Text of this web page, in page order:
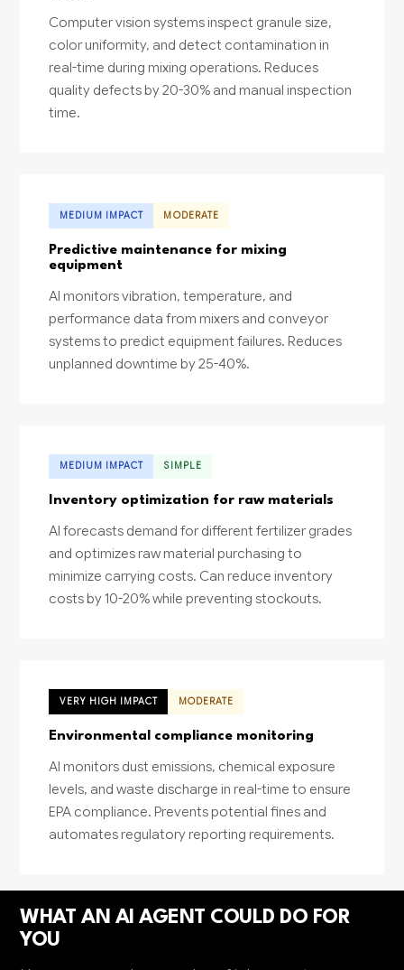
Computer vision systems inspect granule size,
color uniformity, and detect contamination in
real-time during mixing operations. Reduces
quality defects by 20-30% and manual inspection
time.
MEDIUM IMPACT MODERATE
Predictive maintenance for mixing
equipment
AI monitors vibration, temperature, and
performance data from mixers and conveyor
systems to predict equipment failures. Reduces
unplanned downtime by 25-40%.
MEDIUM IMPACT SIMPLE
Inventory optimization for raw materials
AI forecasts demand for different fertilizer grades
and optimizes raw material purchasing to
minimize carrying costs. Can reduce inventory
costs by 10-20% while preventing stockouts.
VERY HIGH IMPACT MODERATE
Environmental compliance monitoring
AI monitors dust emissions, chemical exposure
levels, and waste discharge in real-time to ensure
EPA compliance. Prevents potential fines and
automates regulatory reporting requirements.
WHAT AN AI AGENT COULD DO FOR
YOU